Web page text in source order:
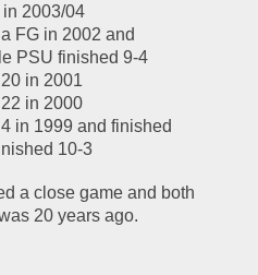
2003/04
FG in 2002 and
PSU finished 9-4
in 2001
in 2000
in 1999 and finished
10-3
a close game and both
20 years ago.